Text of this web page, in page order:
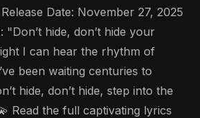
Date: November 27, 2025
"Don’t hide, don’t hide your
I can hear the rhythm of
been waiting centuries to
hide, don’t hide, step into the
Read the full captivating lyrics